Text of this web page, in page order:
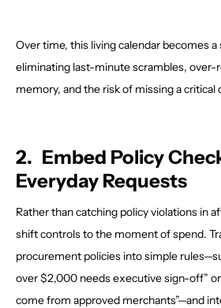
Over time, this living calendar becomes
eliminating last-minute scrambles, over-
memory, and the risk of missing a critical
2. Embed Policy
Everyday Requests
Rather than catching policy violations in
shift controls to the moment of spend.
procurement policies into simple
over $2,000 needs executive sign-off”
come from approved merchants”—and